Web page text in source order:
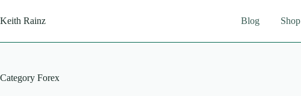
to
content
Keith Rainz Blog Shop
Category Forex